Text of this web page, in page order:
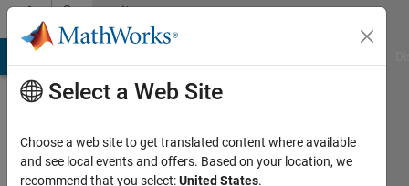
Skip to contentCommunity
Profile
Select a Web Site
Choose a web site to get translated content where available
and see local events and offers. Based on your location, we
recommend that you select:United States.